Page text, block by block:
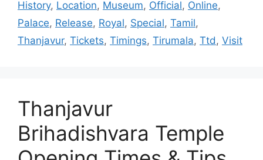
History, Location, Museum, Official, Online,
Palace, Release, Royal, Special, Tamil,
Thanjavur, Tickets, Timings, Tirumala, Ttd , Visit
Thanjavur
Brihadishvara Temple